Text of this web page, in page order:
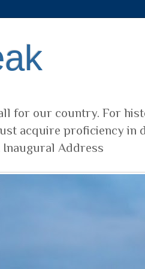
for our country. For
acquire proficiency in
Address